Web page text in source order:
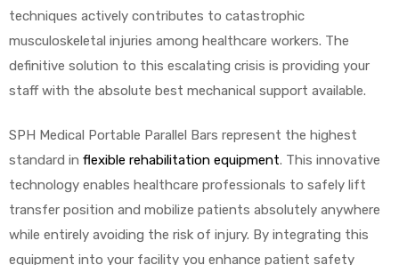
techniques actively contributes to catastrophic
musculoskeletal injuries among healthcare workers. The
definitive solution to this escalating crisis is providing your
staff with the absolute best mechanical support available.
SPH Medical Portable Parallel Bars represent the highest
standard in flexible rehabilitation equipment. This innovative
technology enables healthcare professionals to safely lift
transfer position and mobilize patients absolutely anywhere
while entirely avoiding the risk of injury. By integrating this
equipment into your facility you enhance patient safety